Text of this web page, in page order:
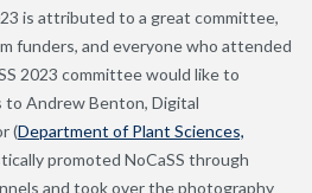
is attributed to a great committee,
funders, and everyone who attended
2023 committee would like to
Andrew Benton, Digital
(Department of Plant Sciences,
promoted NoCaSS through
and took over the photography